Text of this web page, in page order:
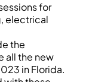
for
electrical
the
all the new
in Florida.